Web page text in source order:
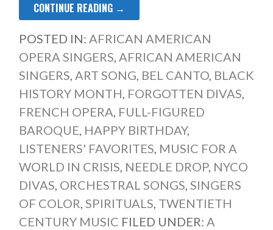
CONTINUE READING →
POSTED IN: AFRICAN AMERICAN
OPERA SINGERS, AFRICAN AMERICAN
SINGERS, ART SONG, BEL CANTO, BLACK
HISTORY MONTH, FORGOTTEN DIVAS,
FRENCH OPERA, FULL-FIGURED
BAROQUE, HAPPY BIRTHDAY,
LISTENERS' FAVORITES, MUSIC FOR A
WORLD IN CRISIS, NEEDLE DROP, NYCO
DIVAS, ORCHESTRAL SONGS, SINGERS
OF COLOR, SPIRITUALS, TWENTIETH
CENTURY MUSIC FILED UNDER: A